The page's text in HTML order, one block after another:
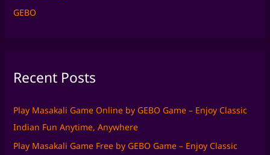
o
GEBO
Recent Posts
Play Masakali Game Online by GEBO Game – Enjoy Classic
Indian Fun Anytime, Anywhere
Play Masakali Game Free by GEBO Game – Enjoy Classic